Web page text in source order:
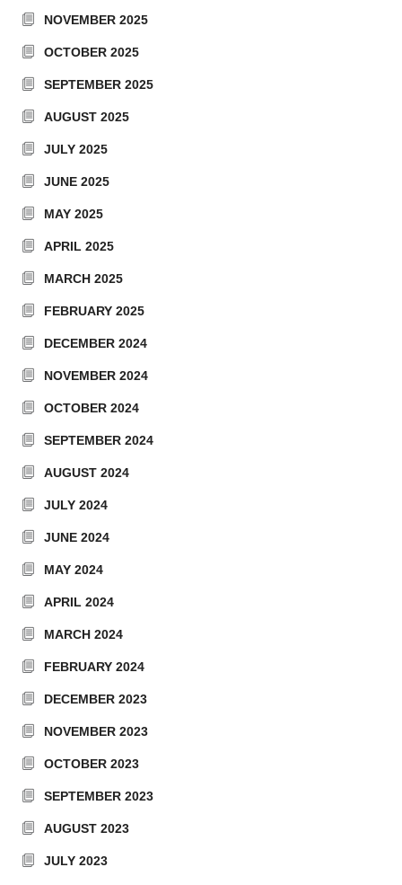
NOVEMBER 2025
OCTOBER 2025
SEPTEMBER 2025
AUGUST 2025
JULY 2025
JUNE 2025
MAY 2025
APRIL 2025
MARCH 2025
FEBRUARY 2025
DECEMBER 2024
NOVEMBER 2024
OCTOBER 2024
SEPTEMBER 2024
AUGUST 2024
JULY 2024
JUNE 2024
MAY 2024
APRIL 2024
MARCH 2024
FEBRUARY 2024
DECEMBER 2023
NOVEMBER 2023
OCTOBER 2023
SEPTEMBER 2023
AUGUST 2023
JULY 2023